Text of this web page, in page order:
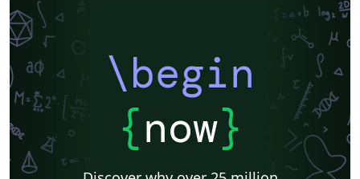
\begin
{now}